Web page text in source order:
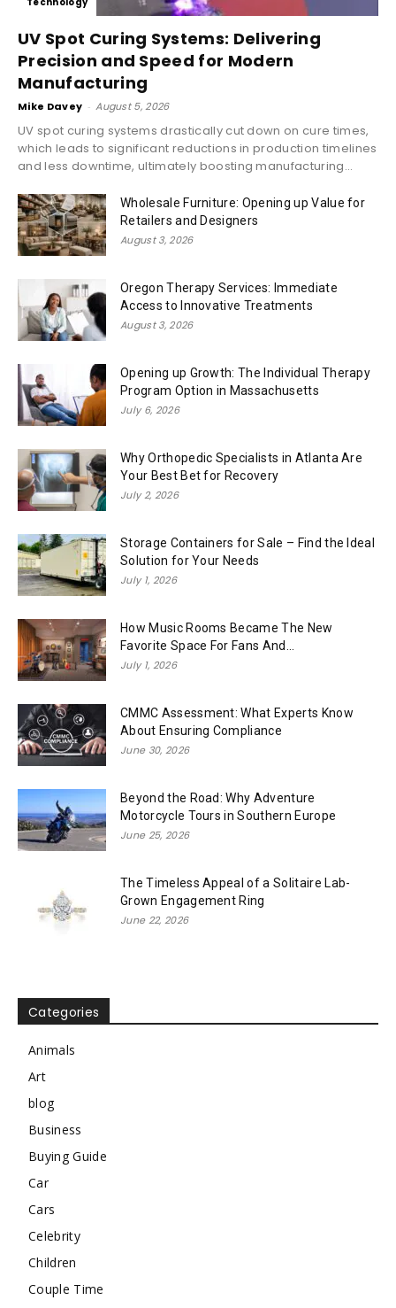
UV Spot Curing Systems: Delivering
Precision and Speed for Modern
Manufacturing
Mike Davey - August 5, 2026
UV spot curing systems drastically cut down on cure times,
which leads to significant reductions in production timelines
and less downtime, ultimately boosting manufacturing...
Wholesale Furniture: Opening up Value for
Retailers and Designers
August 3, 2026
Oregon Therapy Services: Immediate
Access to Innovative Treatments
August 3, 2026
Opening up Growth: The Individual Therapy
Program Option in Massachusetts
July 6, 2026
Why Orthopedic Specialists in Atlanta Are
Your Best Bet for Recovery
July 2, 2026
Storage Containers for Sale – Find the Ideal
Solution for Your Needs
July 1, 2026
How Music Rooms Became The New
Favorite Space For Fans And...
July 1, 2026
CMMC Assessment: What Experts Know
About Ensuring Compliance
June 30, 2026
Beyond the Road: Why Adventure
Motorcycle Tours in Southern Europe
June 25, 2026
The Timeless Appeal of a Solitaire Lab-
Grown Engagement Ring
June 22, 2026
Categories
Animals
Art
blog
Business
Buying Guide
Car
Cars
Celebrity
Children
Couple Time